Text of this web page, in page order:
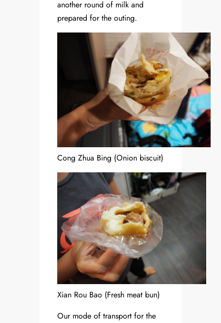
another round of milk and
prepared for the outing.
Cong Zhua Bing (Onion biscuit)
Xian Rou Bao (Fresh meat bun)
Our mode of transport for the